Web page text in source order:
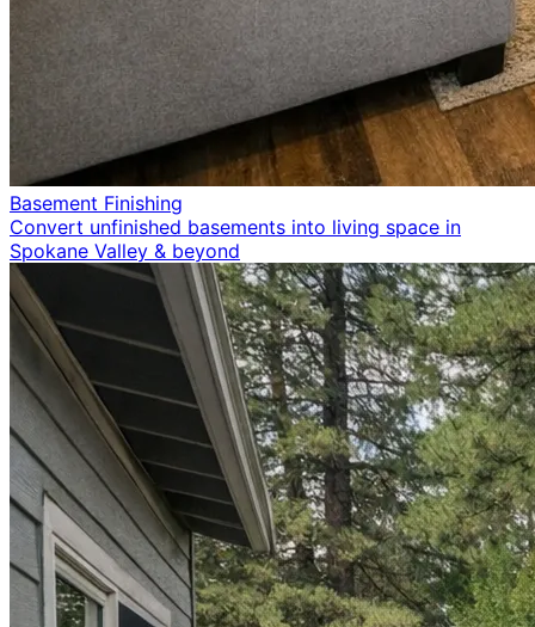
Basement Finishing
Convert unfinished basements into living space in
Spokane Valley & beyond